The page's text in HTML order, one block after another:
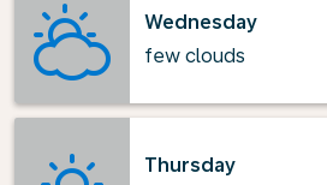
Wednesday
few clouds
Thursday